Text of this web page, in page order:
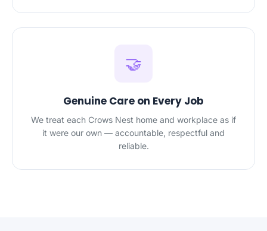
🤝
Genuine Care on Every Job
We treat each Crows Nest home and workplace as if
it were our own — accountable, respectful and
reliable.